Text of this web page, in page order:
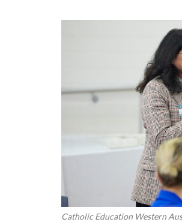
Catholic Education Western